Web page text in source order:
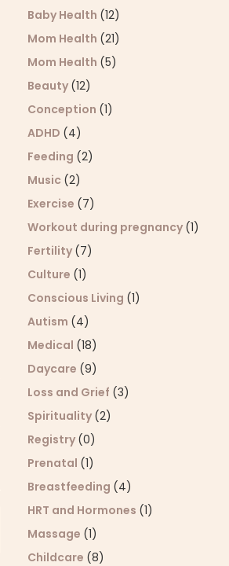
Baby Health (12)
Mom Health (21)
Mom Health (5)
Beauty (12)
Conception (1)
ADHD (4)
Feeding (2)
Music (2)
Exercise (7)
Workout during pregnancy (1)
Fertility (7)
Culture (1)
Conscious Living (1)
Autism (4)
Medical (18)
Daycare (9)
Loss and Grief (3)
Spirituality (2)
Registry (0)
Prenatal (1)
Breastfeeding (4)
HRT and Hormones (1)
Massage (1)
Childcare (8)